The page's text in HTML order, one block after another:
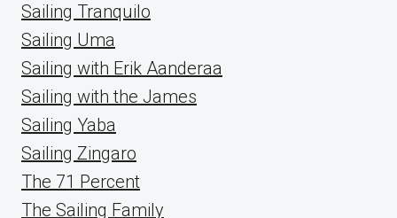
Sailing Tranquilo
Sailing Uma
Sailing with Erik Aanderaa
Sailing with the James
Sailing Yaba
Sailing Zingaro
The 71 Percent
The Sailing Family